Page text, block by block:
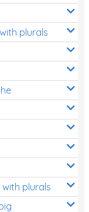
plurals
plurals